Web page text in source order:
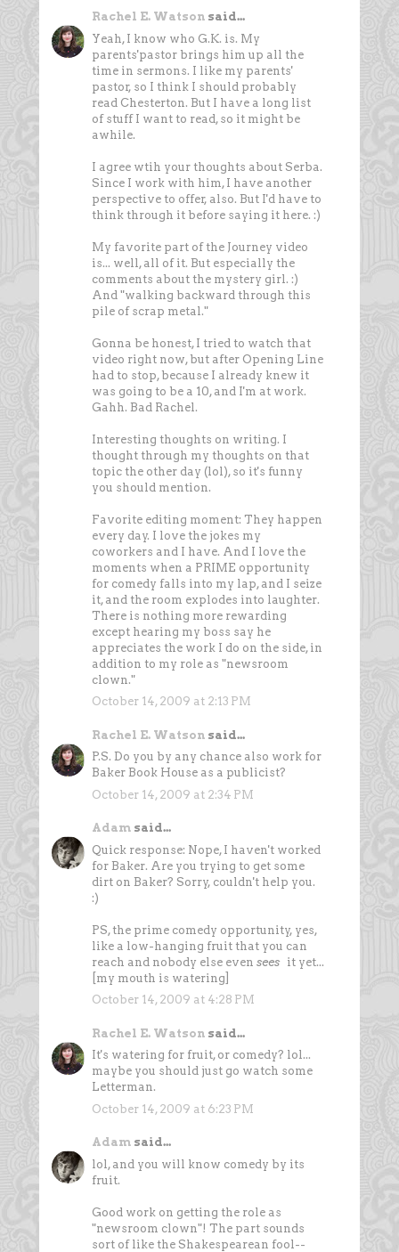
Rachel E. Watson said...
Yeah, I know who G.K. is. My
parents'pastor brings him up all the
time in sermons. I like my parents'
pastor, so I think I should probably
read Chesterton. But I have a long list
of stuff I want to read, so it might be
awhile.
I agree wtih your thoughts about Serba.
Since I work with him, I have another
perspective to offer, also. But I'd have to
think through it before saying it here. :)
My favorite part of the Journey video
is... well, all of it. But especially the
comments about the mystery girl. :)
And "walking backward through this
pile of scrap metal."
Gonna be honest, I tried to watch that
video right now, but after Opening Line
had to stop, because I already knew it
was going to be a 10, and I'm at work.
Gahh. Bad Rachel.
Interesting thoughts on writing. I
thought through my thoughts on that
topic the other day (lol), so it's funny
you should mention.
Favorite editing moment: They happen
every day. I love the jokes my
coworkers and I have. And I love the
moments when a PRIME opportunity
for comedy falls into my lap, and I seize
it, and the room explodes into laughter.
There is nothing more rewarding
except hearing my boss say he
appreciates the work I do on the side, in
addition to my role as "newsroom
clown."
October 14, 2009 at 2:13 PM
Rachel E. Watson said...
P.S. Do you by any chance also work for
Baker Book House as a publicist?
October 14, 2009 at 2:34 PM
Adam said...
Quick response: Nope, I haven't worked
for Baker. Are you trying to get some
dirt on Baker? Sorry, couldn't help you.
:)
PS, the prime comedy opportunity, yes,
like a low-hanging fruit that you can
reach and nobody else evensees it yet...
[my mouth is watering]
October 14, 2009 at 4:28 PM
Rachel E. Watson said...
It's watering for fruit, or comedy? lol...
maybe you should just go watch some
Letterman.
October 14, 2009 at 6:23 PM
Adam said...
lol, and you will know comedy by its
fruit.
Good work on getting the role as
"newsroom clown"! The part sounds
sort of like the Shakespearean fool--